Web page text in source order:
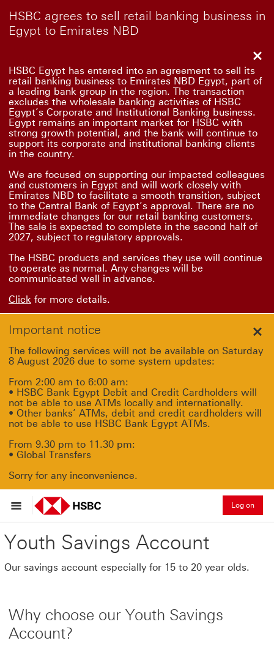
HSBC agrees to sell retail banking business in
Egypt to Emirates NBD
HSBC Egypt has entered into an agreement to sell its
retail banking business to Emirates NBD Egypt, part of
a leading bank group in the region. The transaction
excludes the wholesale banking activities of HSBC
Egypt’s Corporate and Institutional Banking business.
Egypt remains an important market for HSBC with
strong growth potential, and the bank will continue to
support its corporate and institutional banking clients
in the country.
We are focused on supporting our impacted colleagues
and customers in Egypt and will work closely with
Emirates NBD to facilitate a smooth transition, subject
to the Central Bank of Egypt’s approval. There are no
immediate changes for our retail banking customers.
The sale is expected to complete in the second half of
2027, subject to regulatory approvals.
The HSBC products and services they use will continue
to operate as normal. Any changes will be
communicated well in advance.
Click for more details.
Important notice
The following services will not be available on Saturday
8 August 2026 due to some system updates:
From 2:00 am to 6:00 am:
• HSBC Bank Egypt Debit and Credit Cardholders will
not be able to use ATMs locally and internationally.
• Other banks’ ATMs, debit and credit cardholders will
not be able to use HSBC Bank Egypt ATMs.
From 9.30 pm to 11.30 pm:
• Global Transfers
Sorry for any inconvenience.
Log on
Youth Savings Account
Our savings account especially for 15 to 20 year olds.
Why choose our Youth Savings
Account?